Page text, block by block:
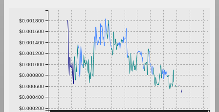
$0.000200
$0.000400
$0.000600
$0.000800
$0.001000
$0.001200
$0.001400
$0.001600
$0.001800